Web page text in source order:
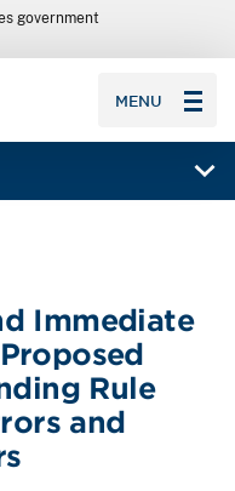
government
MENU
Immediate
Rule
and